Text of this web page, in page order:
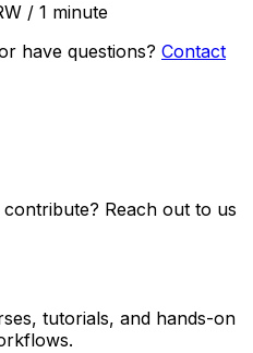
/ 1 minute
have questions? Contact
Reach out to us
tutorials, and hands-on